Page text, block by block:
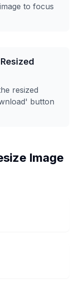
to focus
resized
button
Image